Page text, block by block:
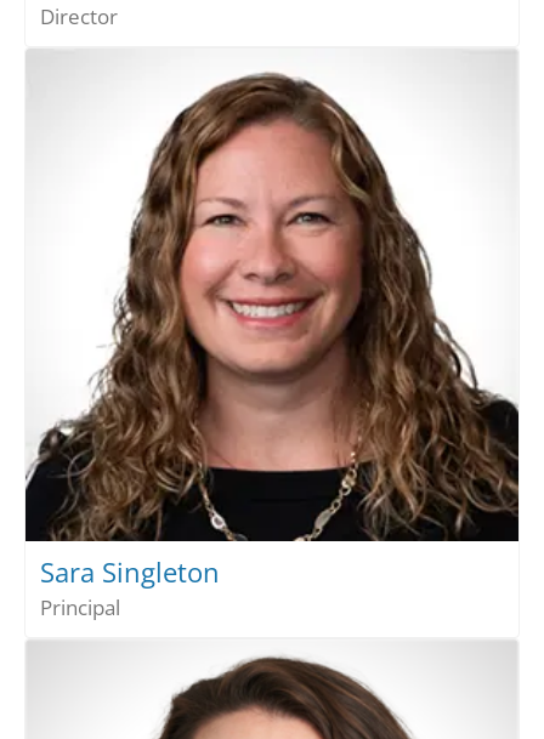
Director
Sara Singleton
Principal